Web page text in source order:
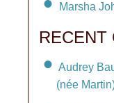
Marsha
RECENT
Audrey
(née